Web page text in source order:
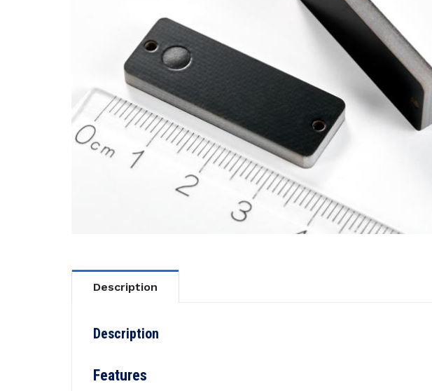
Description
Description
Features